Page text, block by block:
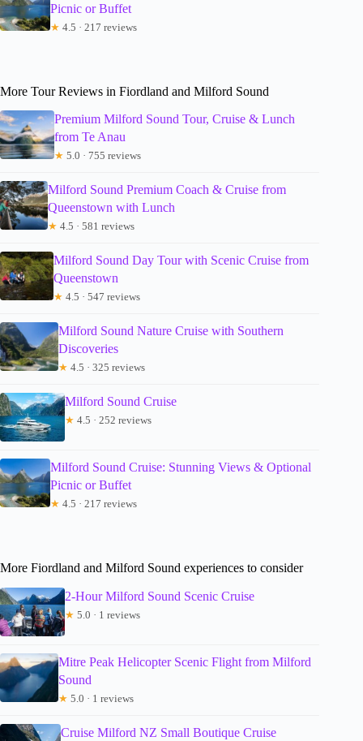
Picnic or Buffet
★ 4.5 · 217 reviews
More Tour Reviews in Fiordland and Milford Sound
Premium Milford Sound Tour, Cruise & Lunch
from Te Anau
★ 5.0 · 755 reviews
Milford Sound Premium Coach & Cruise from
Queenstown with Lunch
★ 4.5 · 581 reviews
Milford Sound Day Tour with Scenic Cruise from
Queenstown
★ 4.5 · 547 reviews
Milford Sound Nature Cruise with Southern
Discoveries
★ 4.5 · 325 reviews
Milford Sound Cruise
★ 4.5 · 252 reviews
Milford Sound Cruise: Stunning Views & Optional
Picnic or Buffet
★ 4.5 · 217 reviews
More Fiordland and Milford Sound experiences to consider
2-Hour Milford Sound Scenic Cruise
★ 5.0 · 1 reviews
Mitre Peak Helicopter Scenic Flight from Milford
Sound
★ 5.0 · 1 reviews
Cruise Milford NZ Small Boutique Cruise